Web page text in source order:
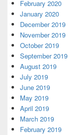
February 2020
January 2020
December 2019
November 2019
October 2019
September 2019
August 2019
July 2019
June 2019
May 2019
April 2019
March 2019
February 2019